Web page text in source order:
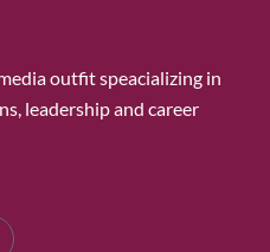
outfit speacializing in
leadership and career